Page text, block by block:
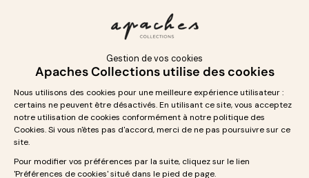
St. Barthélemy (EUR €)
St. Martin (EUR €)
St. Pierre & Miquelon (EUR €)
Sweden (SEK kr)
Switzerland (CHF CHF)
Tunisia (EUR €)
United Arab Emirates (AED د.إ)
United Kingdom (GBP £)
United States (USD $)